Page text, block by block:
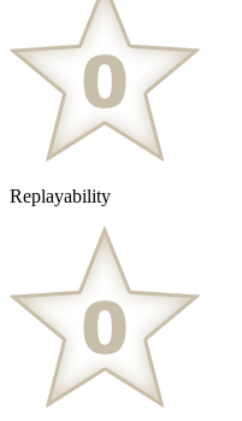
Replayability